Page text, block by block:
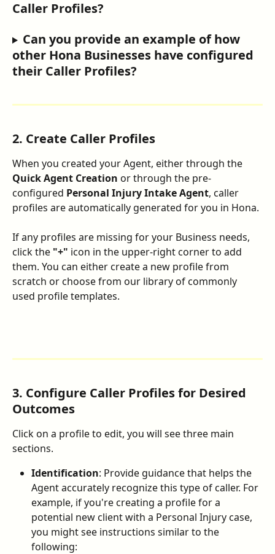
Caller Profiles?
Can you provide an example of how
other Hona Businesses have configured
their Caller Profiles?
2. Create Caller Profiles
When you created your Agent, either through the
Quick Agent Creation or through the pre-
configured Personal Injury Intake Agent, caller
profiles are automatically generated for you in Hona.
If any profiles are missing for your Business needs,
click the "+" icon in the upper-right corner to add
them. You can either create a new profile from
scratch or choose from our library of commonly
used profile templates.
3. Configure Caller Profiles for Desired
Outcomes
Click on a profile to edit, you will see three main
sections.
Identification: Provide guidance that helps the
Agent accurately recognize this type of caller. For
example, if you're creating a profile for a
potential new client with a Personal Injury case,
you might see instructions similar to the
following: